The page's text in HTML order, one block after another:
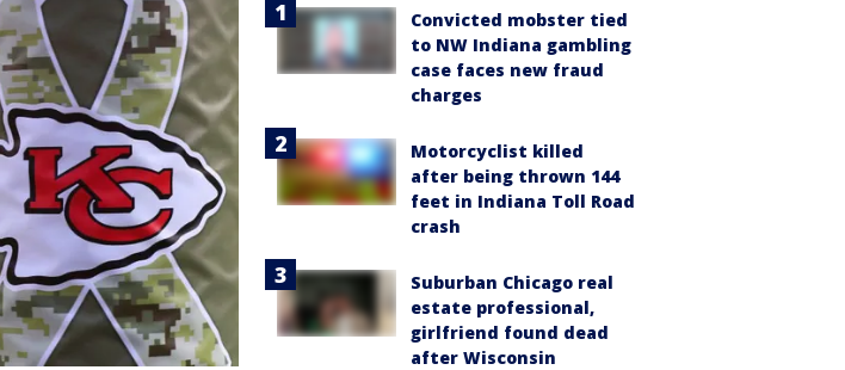
Convicted mobster tied
to NW Indiana gambling
case faces new fraud
charges
Motorcyclist killed
after being thrown 144
feet in Indiana Toll Road
crash
Suburban Chicago real
estate professional,
girlfriend found dead
after Wisconsin